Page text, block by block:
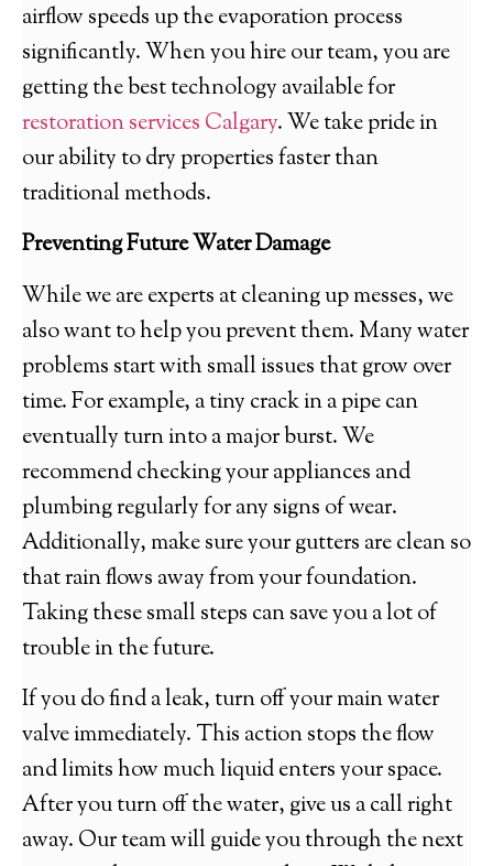
airflow speeds up the evaporation process
significantly. When you hire our team, you are
getting the best technology available for
restoration services Calgary. We take pride in
our ability to dry properties faster than
traditional methods.
Preventing Future Water Damage
While we are experts at cleaning up messes, we
also want to help you prevent them. Many water
problems start with small issues that grow over
time. For example, a tiny crack in a pipe can
eventually turn into a major burst. We
recommend checking your appliances and
plumbing regularly for any signs of wear.
Additionally, make sure your gutters are clean so
that rain flows away from your foundation.
Taking these small steps can save you a lot of
trouble in the future.
If you do find a leak, turn off your main water
valve immediately. This action stops the flow
and limits how much liquid enters your space.
After you turn off the water, give us a call right
away. Our team will guide you through the next